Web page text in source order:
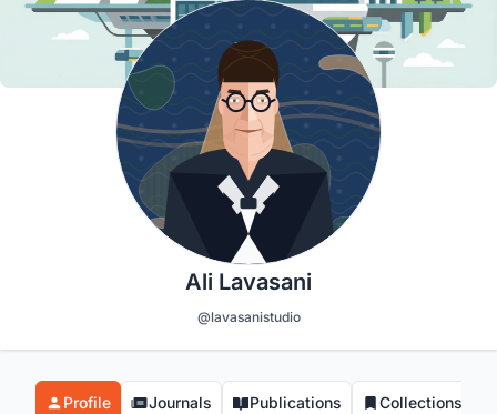
Ali Lavasani
@lavasanistudio
Profile Journals Publications Collections